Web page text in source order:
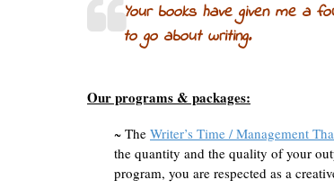
Your books have given me a
to go about writing.
Our programs & packages:
~ The Writer’s Time / Management
the quantity and the quality of your
program, you are respected as a